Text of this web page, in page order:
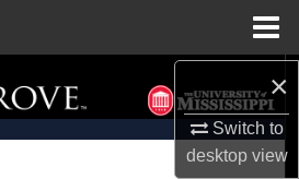
×
Switch to
desktopview
Search
Collections